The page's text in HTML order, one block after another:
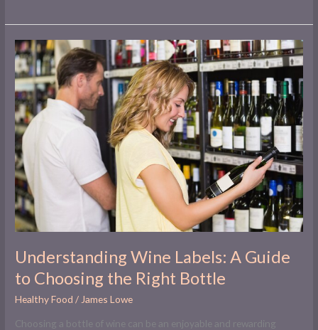
Understanding Wine Labels: A Guide
to Choosing the Right Bottle
Healthy Food / James Lowe
Choosing a bottle of wine can be an enjoyable and rewarding
Understanding
Wine
Labels:
A
Guide
to
Choosing
the
Right
Bottle